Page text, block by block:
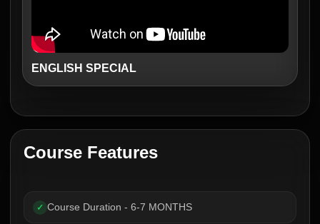
ENGLISH SPECIAL
Course Features
✓ Course Duration - 6-7 MONTHS